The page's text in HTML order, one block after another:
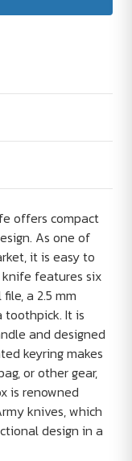
offers compact
As one of
it is easy to
features six
a 2.5 mm
toothpick. It is
and designed
keyring makes
or other gear,
is renowned
knives, which
design in a